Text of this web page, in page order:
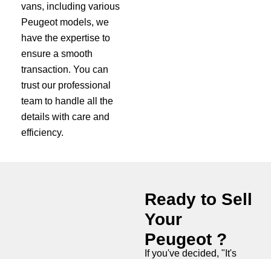
vans, including various
Peugeot models, we
have the expertise to
ensure a smooth
transaction. You can
trust our professional
team to handle all the
details with care and
efficiency.
Ready to Sell
Your
Peugeot ?
If you've decided, "It's